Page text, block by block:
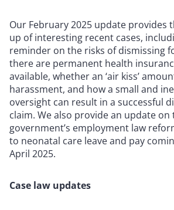
Our February 2025 update provides
up of interesting recent cases,
reminder on the risks of dismissing
there are permanent health
available, whether an ‘air kiss’
harassment, and how a small and
oversight can result in a successful
claim. We also provide an update on
government’s employment law
to neonatal care leave and pay
April 2025.
Case law updates